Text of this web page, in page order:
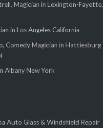
Magician in Lexington-Fayette,
in Los Angeles California
Comedy Magician in Hattiesburg
Albany New York
Auto Glass & Windshield Repair